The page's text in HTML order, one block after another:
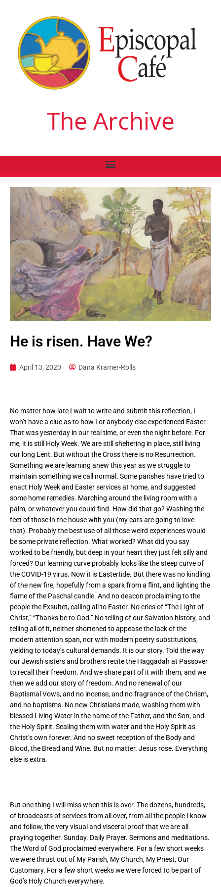
The Archive
He is risen. Have We?
April 13, 2020 Dana Kramer-Rolls
No matter how late I wait to write and submit this reflection, I
won’t have a clue as to how I or anybody else experienced Easter.
That was yesterday in our real time, or even the night before. For
me, it is still Holy Week. We are still sheltering in place, still living
our long Lent. But without the Cross there is no Resurrection.
Something we are learning anew this year as we struggle to
maintain something we call normal. Some parishes have tried to
enact Holy Week and Easter services at home, and suggested
some home remedies. Marching around the living room with a
palm, or whatever you could find. How did that go? Washing the
feet of those in the house with you (my cats are going to love
that). Probably the best use of all those weird experiences would
be some private reflection. What worked? What did you say
worked to be friendly, but deep in your heart they just felt silly and
forced? Our learning curve probably looks like the steep curve of
the COVID-19 virus. Now it is Eastertide. But there was no kindling
of the new fire, hopefully from a spark from a flint, and lighting the
flame of the Paschal candle. And no deacon proclaiming to the
people the Exsultet, calling all to Easter. No cries of “The Light of
Christ,” “Thanks be to God.” No telling of our Salvation history, and
telling all of it, neither shortened to appease the lack of the
modern attention span, nor with modern poetry substitutions,
yielding to today’s cultural demands. It is our story. Told the way
our Jewish sisters and brothers recite the Haggadah at Passover
to recall their freedom. And we share part of it with them, and we
then we add our story of freedom. And no renewal of our
Baptismal Vows, and no incense, and no fragrance of the Chrism,
and no baptisms. No new Christians made, washing them with
blessed Living Water in the name of the Father, and the Son, and
the Holy Spirit. Sealing them with water and the Holy Spirit as
Christ’s own forever. And no sweet reception of the Body and
Blood, the Bread and Wine. But no matter. Jesus rose. Everything
else is extra.
But one thing I will miss when this is over. The dozens, hundreds,
of broadcasts of services from all over, from all the people I know
and follow, the very visual and visceral proof that we are all
praying together. Sunday. Daily Prayer. Sermons and meditations.
The Word of God proclaimed everywhere. For a few short weeks
we were thrust out of My Parish, My Church, My Priest, Our
Customary. For a few short weeks we were forced to be part of
God’s Holy Church everywhere.